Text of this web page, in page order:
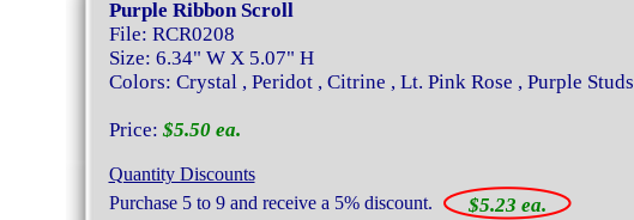
Purple Ribbon Scroll
File: RCR0208
Size: 6.34" W X 5.07" H
Colors: Crystal , Peridot , Citrine , Lt. Pink Rose , Purple Studs
Price: $5.50 ea.
Quantity Discounts
Purchase 5 to 9 and receive a 5% discount.
$5.23 ea.